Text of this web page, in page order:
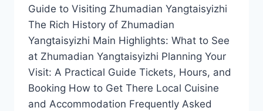
Guide to Visiting Zhumadian Yangtaisyizhi
The Rich History of Zhumadian
Yangtaisyizhi Main Highlights: What to See
at Zhumadian Yangtaisyizhi Planning Your
Visit: A Practical Guide Tickets, Hours, and
Booking How to Get There Local Cuisine
and Accommodation Frequently Asked